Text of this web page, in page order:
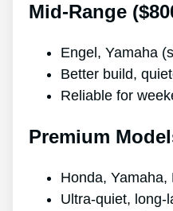
Mid-Range
Engel, Yamaha
Better build,
Reliable for
Premium
Honda, Yamaha,
Ultra-quiet, long-